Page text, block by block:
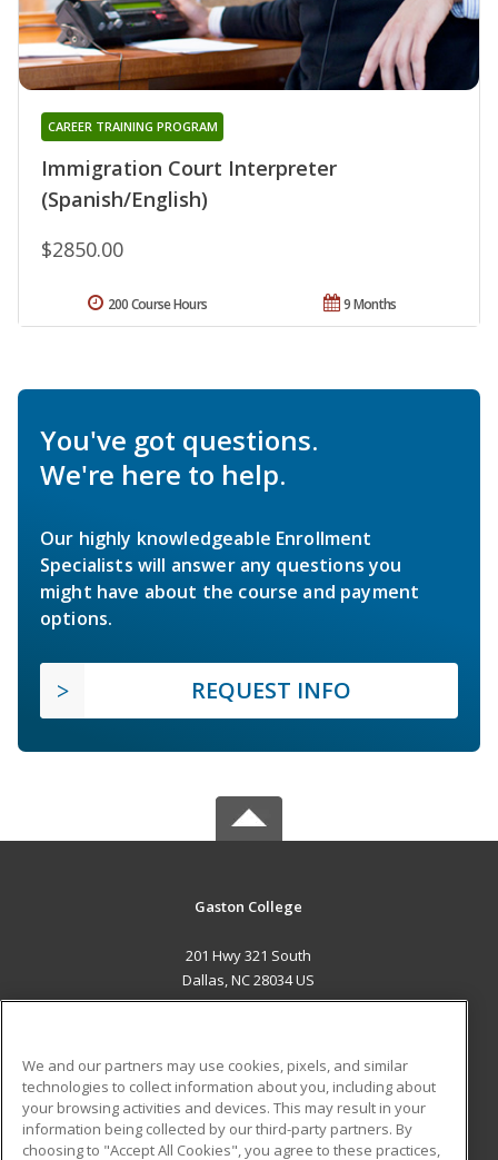
Immigration Court Interpreter
(Spanish/English)
CAREER TRAINING PROGRAM
$2850.00
9 Months
200 Course Hours
You've got questions.
We're here to help.
Our highly knowledgeable Enrollment
Specialists will answer any questions you
might have about the course and payment
options.
REQUEST INFO
Gaston College
201 Hwy 321 South
Dallas, NC 28034 US
ADDITIONAL RESOURCES
Military
Student Blog
We and our partners may use cookies, pixels, and similar
technologies to collect information about you, including about
your browsing activities and devices. This may result in your
information being collected by our third-party partners. By
choosing to "Accept All Cookies", you agree to these practices,